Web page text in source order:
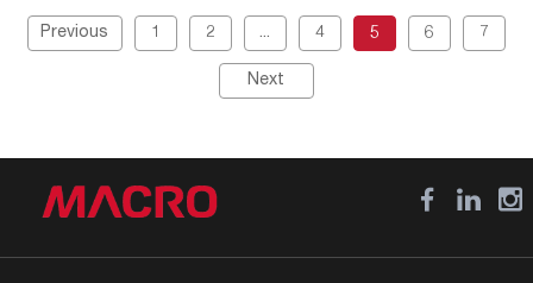
Previous 1 2 ... 4 5 6 7
Next